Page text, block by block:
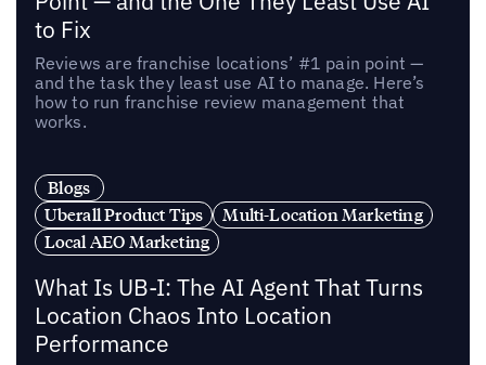
to Fix
Reviews are franchise locations’ #1 pain point —
and the task they least use AI to manage. Here’s
how to run franchise review management that
works.
Blogs
Uberall Product Tips
Multi-Location Marketing
Local AEO Marketing
What Is UB-I: The AI Agent That Turns
Location Chaos Into Location
Performance